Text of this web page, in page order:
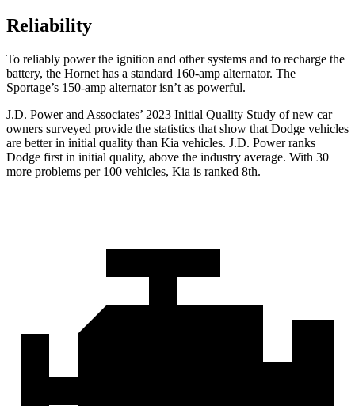
Reliability
To reliably power the ignition and other systems and to recharge the
battery, the Hornet has a standard 160-amp alternator. The
Sportage’s 150-amp alternator isn’t as powerful.
J.D. Power and Associates’ 2023 Initial Quality Study of new car
owners surveyed provide the statistics that show that Dodge vehicles
are better in initial quality than Kia vehicles. J.D. Power ranks
Dodge first in initial quality, above the industry average. With 30
more problems per 100 vehicles, Kia is ranked 8th.